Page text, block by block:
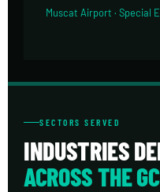
Muscat Airport · Special
SECTORS SERVED
INDUSTRIES
ACROSS THE